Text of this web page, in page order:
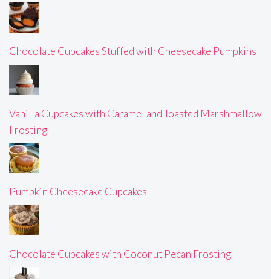
Chocolate Cupcakes Stuffed with Cheesecake Pumpkins
Vanilla Cupcakes with Caramel and Toasted Marshmallow
Frosting
Pumpkin Cheesecake Cupcakes
Chocolate Cupcakes with Coconut Pecan Frosting